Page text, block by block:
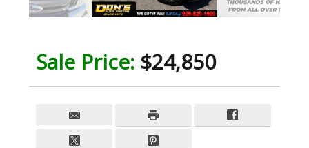
Sale Price: $24,850